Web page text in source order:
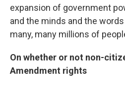
expansion of government
and the minds and the
many, many millions of
On whether or not non-
Amendment rights